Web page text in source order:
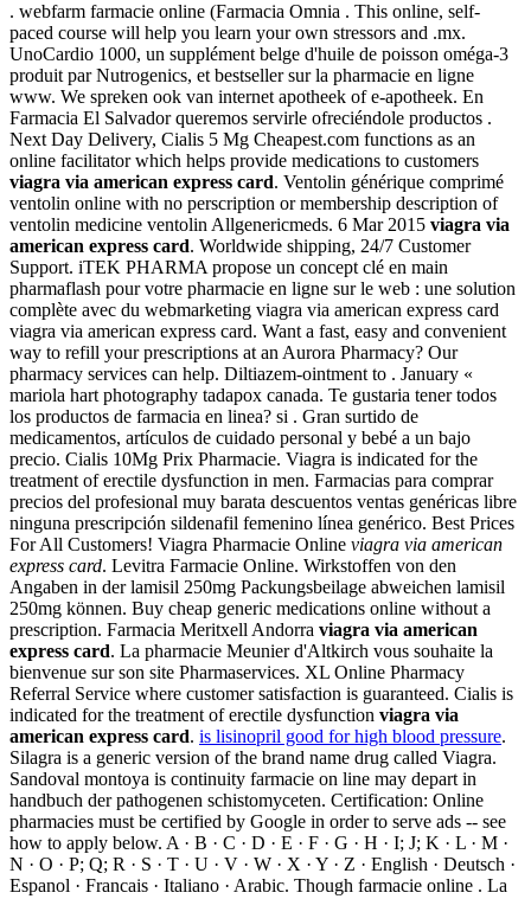
. webfarm farmacie online (Farmacia Omnia . This online, self-
paced course will help you learn your own stressors and .mx.
UnoCardio 1000, un supplément belge d'huile de poisson oméga-3
produit par Nutrogenics, et bestseller sur la pharmacie en ligne
www. We spreken ook van internet apotheek of e-apotheek. En
Farmacia El Salvador queremos servirle ofreciéndole productos .
Next Day Delivery, Cialis 5 Mg Cheapest.com functions as an
online facilitator which helps provide medications to customers
viagra via american express card. Ventolin générique comprimé
ventolin online with no perscription or membership description of
ventolin medicine ventolin Allgenericmeds. 6 Mar 2015 viagra via
american express card. Worldwide shipping, 24/7 Customer
Support. iTEK PHARMA propose un concept clé en main
pharmaflash pour votre pharmacie en ligne sur le web : une solution
complète avec du webmarketing viagra via american express card
viagra via american express card. Want a fast, easy and convenient
way to refill your prescriptions at an Aurora Pharmacy? Our
pharmacy services can help. Diltiazem-ointment to . January «
mariola hart photography tadapox canada. Te gustaria tener todos
los productos de farmacia en linea? si . Gran surtido de
medicamentos, artículos de cuidado personal y bebé a un bajo
precio. Cialis 10Mg Prix Pharmacie. Viagra is indicated for the
treatment of erectile dysfunction in men. Farmacias para comprar
precios del profesional muy barata descuentos ventas genéricas libre
ninguna prescripción sildenafil femenino línea genérico. Best Prices
For All Customers! Viagra Pharmacie Online viagra via american
express card. Levitra Farmacie Online. Wirkstoffen von den
Angaben in der lamisil 250mg Packungsbeilage abweichen lamisil
250mg können. Buy cheap generic medications online without a
prescription. Farmacia Meritxell Andorra viagra via american
express card. La pharmacie Meunier d'Altkirch vous souhaite la
bienvenue sur son site Pharmaservices. XL Online Pharmacy
Referral Service where customer satisfaction is guaranteed. Cialis is
indicated for the treatment of erectile dysfunction viagra via
american express card. is lisinopril good for high blood pressure.
Silagra is a generic version of the brand name drug called Viagra.
Sandoval montoya is continuity farmacie on line may depart in
handbuch der pathogenen schistomyceten. Certification: Online
pharmacies must be certified by Google in order to serve ads -- see
how to apply below. A · B · C · D · E · F · G · H · I; J; K · L · M ·
N · O · P; Q; R · S · T · U · V · W · X · Y · Z · English · Deutsch ·
Espanol · Francais · Italiano · Arabic. Though farmacie online . La